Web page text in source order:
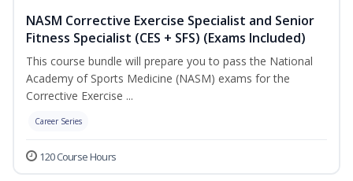
NASM Corrective Exercise Specialist and Senior
Fitness Specialist (CES + SFS) (Exams Included)
This course bundle will prepare you to pass the National
Academy of Sports Medicine (NASM) exams for the
Corrective Exercise ...
Career Series
120 Course Hours